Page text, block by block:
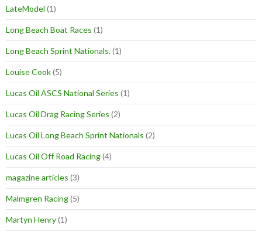
LateModel (1)
Long Beach Boat Races (1)
Long Beach Sprint Nationals.(1)
Louise Cook(5)
Lucas Oil ASCS National Series (1)
Lucas Oil Drag Racing Series (2)
Lucas Oil Long Beach Sprint Nationals (2)
Lucas Oil Off Road Racing(4)
magazine articles (3)
Malmgren Racing(5)
Martyn Henry(1)